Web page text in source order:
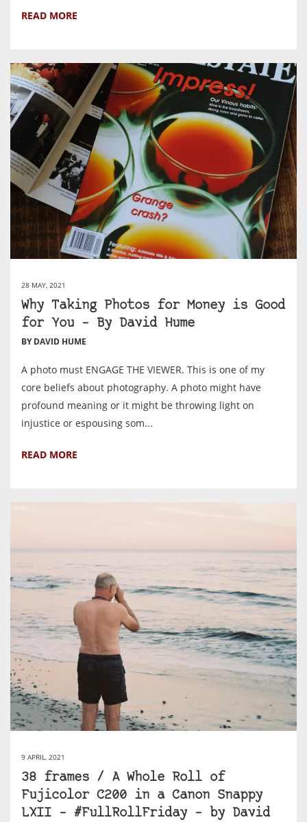
READ MORE
28 MAY, 2021
Why Taking Photos for Money is Good
for You – By David Hume
BY DAVID HUME
A photo must ENGAGE THE VIEWER. This is one of my
core beliefs about photography. A photo might have
profound meaning or it might be throwing light on
injustice or espousing som...
READ MORE
9 APRIL, 2021
38 frames / A Whole Roll of
Fujicolor C200 in a Canon Snappy
LXII – #FullRollFriday – by David